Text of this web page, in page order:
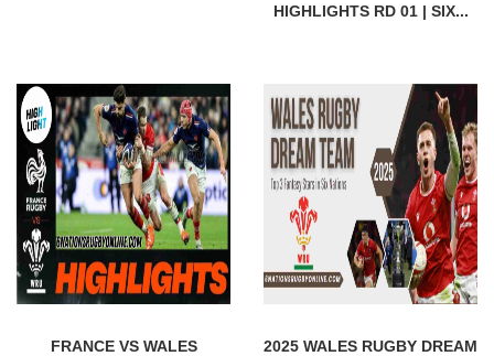
HIGHLIGHTS RD 01 | SIX...
FRANCE VS WALES
2025 WALES RUGBY DREAM